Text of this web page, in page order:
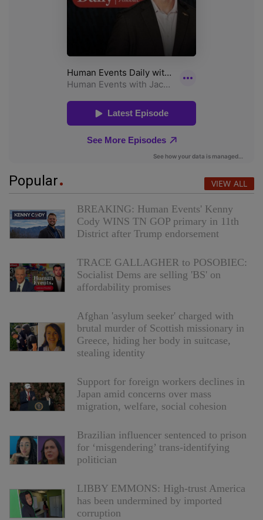
Popular VIEW ALL
BREAKING: Human Events' Kenny
Cody WINS TN GOP primary in 11th
District after Trump endorsement
TRACE GALLAGHER to POSOBIEC:
Socialist Dems are selling 'BS' on
affordability promises
Afghan 'asylum seeker' charged with
brutal murder of Scottish missionary in
Greece, hiding her body in suitcase,
stealing identity
Support for foreign workers declines in
Japan amid concerns over mass
migration, welfare, social cohesion
Brazilian influencer sentenced to prison
for ‘misgendering’ trans-identifying
politician
LIBBY EMMONS: High-trust America
has been undermined by imported
corruption